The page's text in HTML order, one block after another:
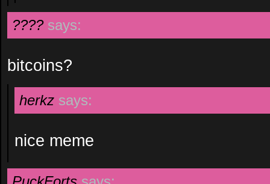
???? says:
bitcoins?
herkz says:
nice meme